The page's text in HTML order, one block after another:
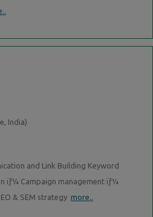
India)
and Link Building Keyword
ïƒ¼ Campaign management ïƒ¼
& SEM strategy more..